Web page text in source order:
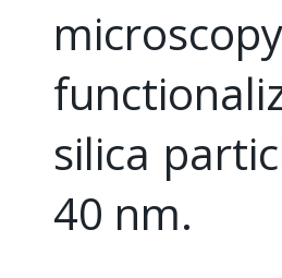
silica
40 nm.